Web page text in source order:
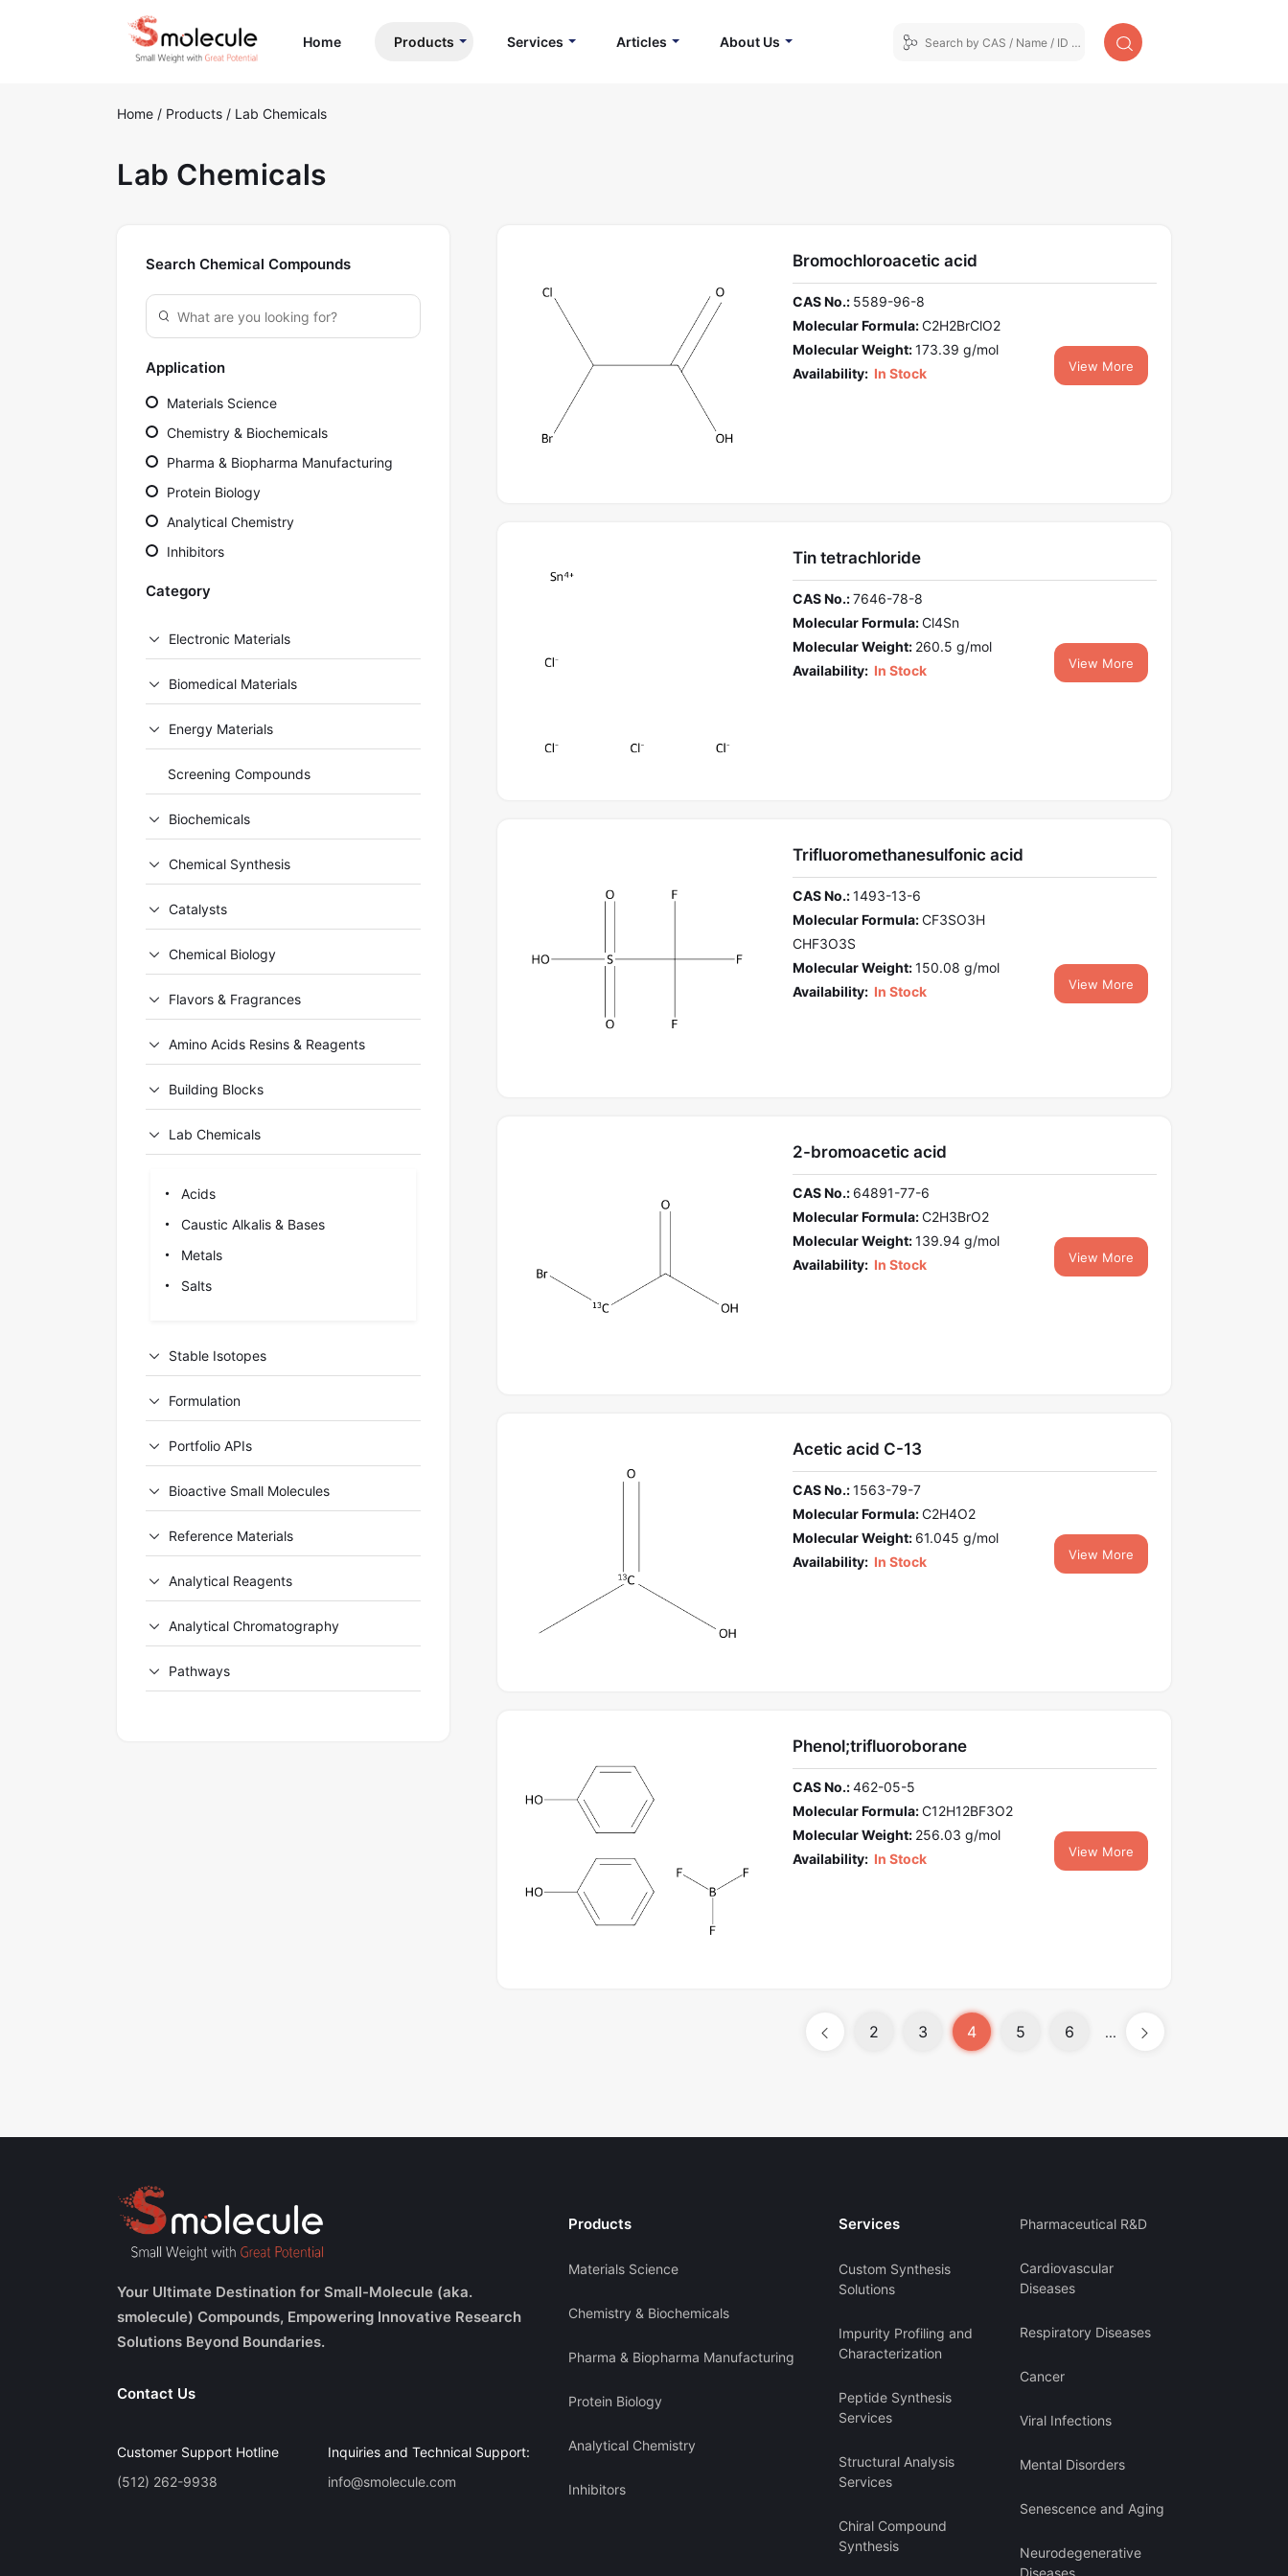
Home(current)Products Services Articles About Us
Home / Products / Lab Chemicals
Lab Chemicals
Search Chemical Compounds
Application
Materials Science
Chemistry & Biochemicals
Pharma & Biopharma Manufacturing
Protein Biology
Analytical Chemistry
Inhibitors
Category
Electronic Materials
Biomedical Materials
Energy Materials
Screening Compounds
Biochemicals
Chemical Synthesis
Catalysts
Chemical Biology
Flavors & Fragrances
Amino Acids Resins & Reagents
Building Blocks
Lab Chemicals
Acids
Caustic Alkalis & Bases
Metals
Salts
Stable Isotopes
Formulation
Portfolio APIs
Bioactive Small Molecules
Reference Materials
Analytical Reagents
Analytical Chromatography
Pathways
Bromochloroacetic acid
CAS No.: 5589-96-8
Molecular Formula:C2H2BrClO2
Molecular Weight:173.39 g/mol
Availability: In Stock View More
Tin tetrachloride
CAS No.:7646-78-8
Molecular Formula:Cl4Sn
Molecular Weight: 260.5 g/mol
Availability: In Stock View More
Trifluoromethanesulfonic acid
CAS No.:1493-13-6
Molecular Formula:CF3SO3H
CHF3O3S
Molecular Weight:150.08 g/mol
Availability: In Stock View More
2-bromoacetic acid
CAS No.: 64891-77-6
Molecular Formula:C2H3BrO2
Molecular Weight:139.94 g/mol
Availability: In Stock View More
Acetic acid C-13
CAS No.:1563-79-7
Molecular Formula:C2H4O2
Molecular Weight: 61.045 g/mol
Availability: In Stock View More
Phenol;trifluoroborane
CAS No.:462-05-5
Molecular Formula:C12H12BF3O2
Molecular Weight: 256.03 g/mol
Availability: In Stock View More
2 3 4 5 6 ...
Your Ultimate Destination for Small-Molecule (aka.
smolecule) Compounds, Empowering Innovative Research
Solutions Beyond Boundaries.
Contact Us
Customer Support Hotline
(512) 262-9938
Inquiries and Technical Support:
info@smolecule.com
Products
Materials Science
Chemistry & Biochemicals
Pharma & Biopharma Manufacturing
Protein Biology
Analytical Chemistry
Inhibitors
Services
Custom Synthesis
Solutions
Impurity Profiling and
Characterization
Peptide Synthesis
Services
Structural Analysis
Services
Chiral Compound
Synthesis
Pharmaceutical R&D
Cardiovascular
Diseases
Respiratory Diseases
Cancer
Viral Infections
Mental Disorders
Senescence and Aging
Neurodegenerative